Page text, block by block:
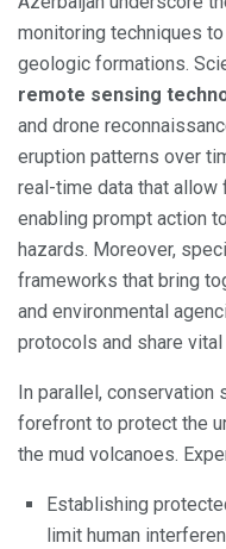
monitoring techniques
geologic formations.
remote sensing
and drone
eruption patterns over
real-time data that
enabling prompt action
hazards. Moreover,
frameworks that bring
and environmental
protocols and share
In parallel,
forefront to protect the
the mud volcanoes.
Establishing
limit human